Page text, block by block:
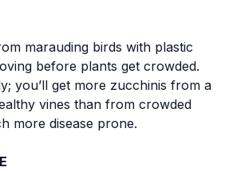
marauding birds with plastic
before plants get crowded.
you’ll get more zucchinis from a
vines than from crowded
more disease prone.